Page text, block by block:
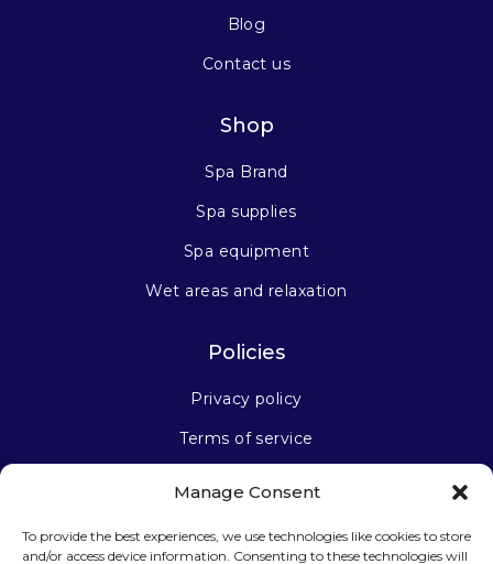
Manage Consent
To provide the best experiences, we use technologies like cookies to store
and/or access device information. Consenting to these technologies will
Blog
Contact us
Shop
Spa Brand
Spa supplies
Spa equipment
Wet areas and relaxation
Policies
Privacy policy
Terms of service
Stay connected